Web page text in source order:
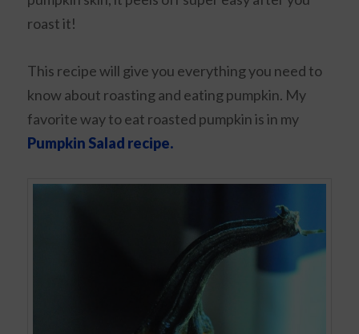
roast it!
This recipe will give you everything you need to
know about roasting and eating pumpkin. My
favorite way to eat roasted pumpkin is in my
Pumpkin Salad recipe.